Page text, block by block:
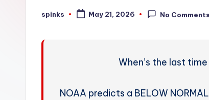
W
Posted
spinks May 21, 2026 No Comments
When’s the last
NOAA predicts a BELOW